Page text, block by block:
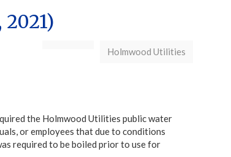
Holmwood Utilities
the Holmwood Utilities public water
or employees that due to conditions
required to be boiled prior to use for